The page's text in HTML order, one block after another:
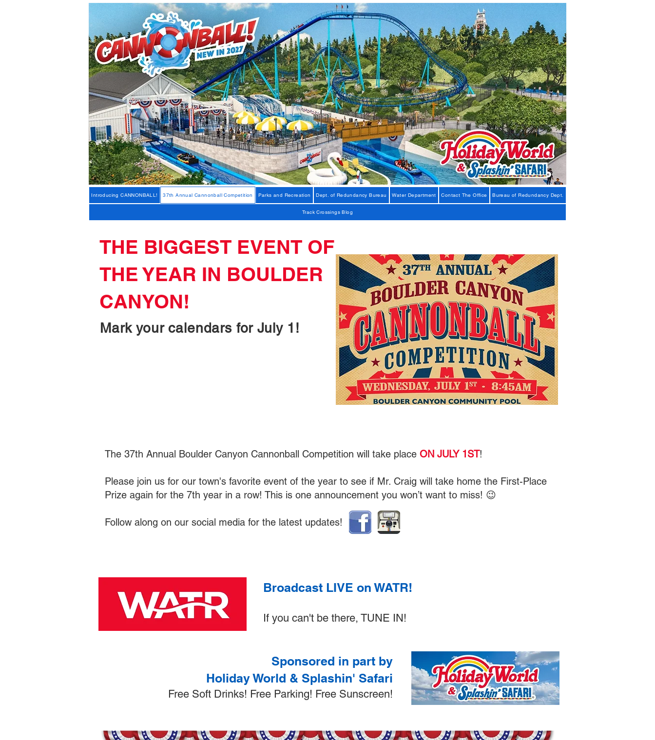
Introducing CANNONBALL! 37th Annual Cannonball Competition Parks and Recreation Dept. of Redundancy Bureau Water Department Contact The Office Bureau of Redundancy Dept.
Track Crossings Blog
THE BIGGEST EVENT OF
THE YEAR IN BOULDER
CANYON!
Mark your calendars for July 1!
The 37th Annual Boulder Canyon Cannonball Competition will take place ON JULY 1ST!
Please join us for our town's favorite event of the year to see if Mr. Craig will take home the First-Place
Prize again for the 7th year in a row! This is one announcement you won’t want to miss! 😉
Follow along on our social media for the latest updates!
Broadcast LIVE on WATR!
If you can't be there, TUNE IN!
Sponsored in part by
Holiday World & Splashin' Safari
​Free Soft Drinks! Free Parking! Free Sunscreen!